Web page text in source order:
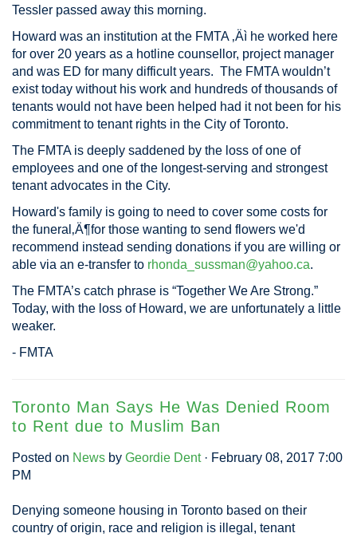
Tessler passed away this morning.
Howard was an institution at the FMTA ‚Äì he worked here
for over 20 years as a hotline counsellor, project manager
and was ED for many difficult years. The FMTA wouldn’t
exist today without his work and hundreds of thousands of
tenants would not have been helped had it not been for his
commitment to tenant rights in the City of Toronto.
The FMTA is deeply saddened by the loss of one of
employees and one of the longest-serving and strongest
tenant advocates in the City.
Howard's family is going to need to cover some costs for
the funeral‚Ä¶for those wanting to send flowers we'd
recommend instead sending donations if you are willing or
able via an e-transfer to rhonda_sussman@yahoo.ca.
The FMTA’s catch phrase is “Together We Are Strong.”
Today, with the loss of Howard, we are unfortunately a little
weaker.
- FMTA
Toronto Man Says He Was Denied Room
to Rent due to Muslim Ban
Posted on News by Geordie Dent· February 08, 2017 7:00
PM
Denying someone housing in Toronto based on their
country of origin, race and religion is illegal, tenant